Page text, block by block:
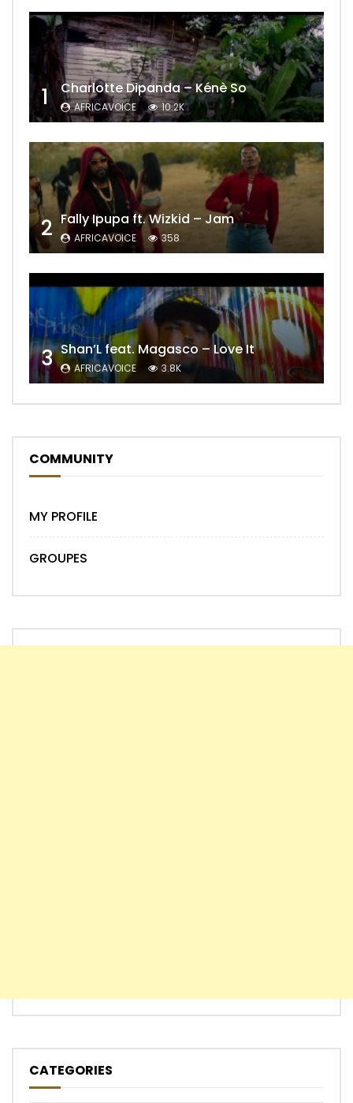
1 Charlotte Dipanda – Kénè So
AFRICAVOICE 10.2K
2 Fally Ipupa ft. Wizkid – Jam
AFRICAVOICE 358
3 Shan’L feat. Magasco – Love It
AFRICAVOICE 3.8K
COMMUNITY
MY PROFILE
GROUPES
CATEGORIES